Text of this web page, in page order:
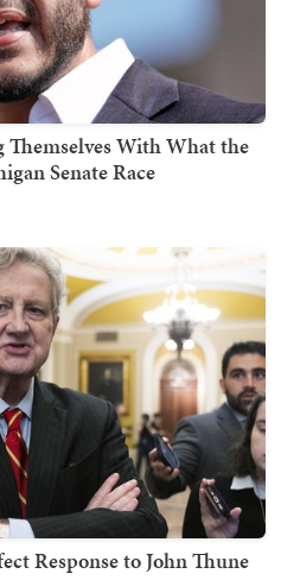
With What the
Senate Race
Response to John Thune